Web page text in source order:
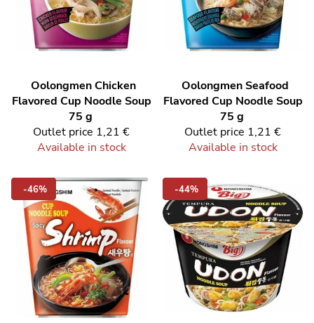
Oolongmen Chicken
Flavored Cup Noodle Soup
75 g
Outlet price 1,21 €
Available in stock
Oolongmen Seafood
Flavored Cup Noodle Soup
75 g
Outlet price 1,21 €
Available in stock
-46% -44%